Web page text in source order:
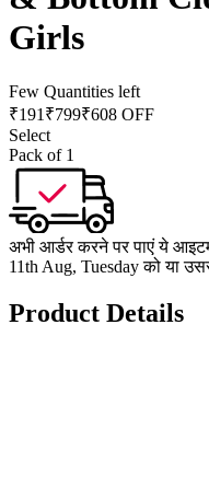
Girls
Few Quantities left
₹191 ₹799₹608 OFF
Select
Pack of 1
अभी आर्डर करने पर पाएं ये
11th Aug, Tuesday को या
Product Details